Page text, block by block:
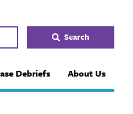
Search
Debriefs About Us